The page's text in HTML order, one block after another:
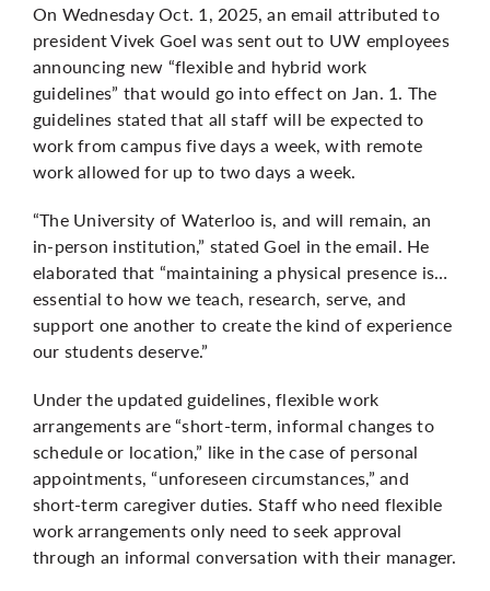
On Wednesday Oct. 1, 2025, an email attributed to
president Vivek Goel was sent out to UW employees
announcing new “flexible and hybrid work
guidelines” that would go into effect on Jan. 1. The
guidelines stated that all staff will be expected to
work from campus five days a week, with remote
work allowed for up to two days a week.
“The University of Waterloo is, and will remain, an
in-person institution,” stated Goel in the email. He
elaborated that “maintaining a physical presence is…
essential to how we teach, research, serve, and
support one another to create the kind of experience
our students deserve.”
Under the updated guidelines, flexible work
arrangements are “short-term, informal changes to
schedule or location,” like in the case of personal
appointments, “unforeseen circumstances,” and
short-term caregiver duties. Staff who need flexible
work arrangements only need to seek approval
through an informal conversation with their manager.